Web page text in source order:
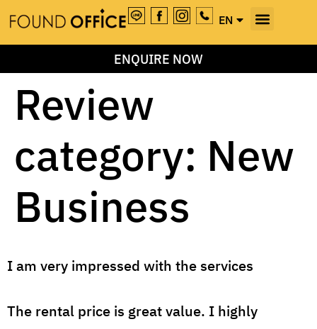
EN
TH
ENQUIRE NOW
Review
category: New
Business
I am very impressed with the services
The rental price is great value. I highly